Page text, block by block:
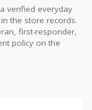
verified everyday
the store records.
first-responder,
policy on the